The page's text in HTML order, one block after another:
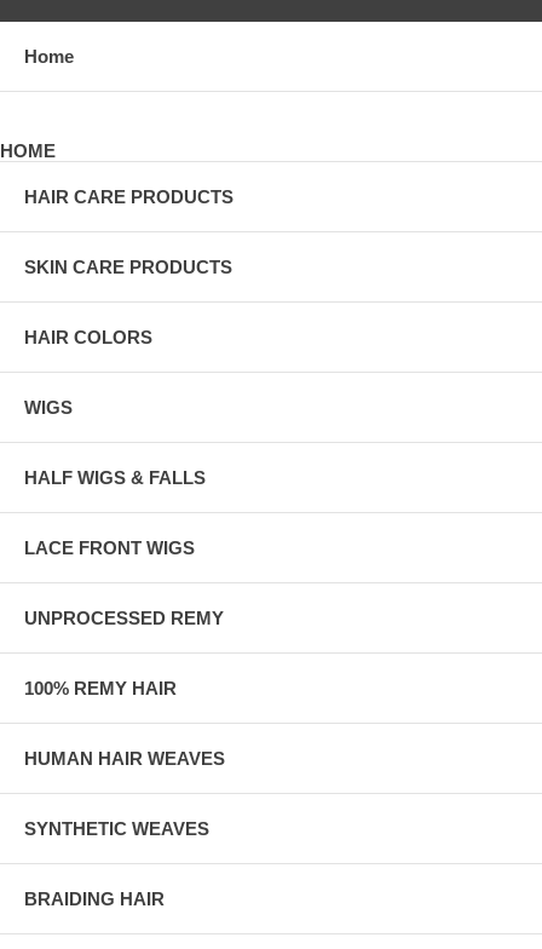
Home
HOME
HAIR CARE PRODUCTS
SKIN CARE PRODUCTS
HAIR COLORS
WIGS
HALF WIGS & FALLS
LACE FRONT WIGS
UNPROCESSED REMY
100% REMY HAIR
HUMAN HAIR WEAVES
SYNTHETIC WEAVES
BRAIDING HAIR